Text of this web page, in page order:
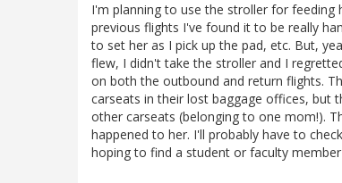
I'm planning to use the stroller for feeding
previous flights I've found it to be really
to set her as I pick up the pad, etc. But,
flew, I didn't take the stroller and I
on both the outbound and return flights.
carseats in their lost baggage offices, but
other carseats (belonging to one mom!).
happened to her. I'll probably have to
hoping to find a student or faculty